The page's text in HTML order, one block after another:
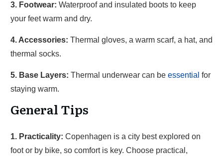
3. Footwear: Waterproof and insulated boots to keep
your feet warm and dry.
4. Accessories: Thermal gloves, a warm scarf, a hat, and
thermal socks.
5. Base Layers: Thermal underwear can be essential for
staying warm.
General Tips
1. Practicality: Copenhagen is a city best explored on
foot or by bike, so comfort is key. Choose practical,